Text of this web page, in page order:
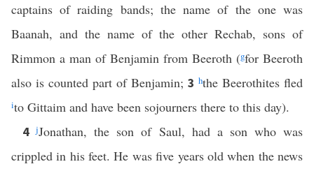
captains of raiding bands; the name of the one was
Baanah, and the name of the other Rechab, sons of
Rimmon a man of Benjamin from Beeroth (gfor Beeroth
also is counted part of Benjamin; 3 hthe Beerothites fled
ito Gittaim and have been sojourners there to this day).
4jJonathan, the son of Saul, had a son who was
crippled in his feet. He was five years old when the news